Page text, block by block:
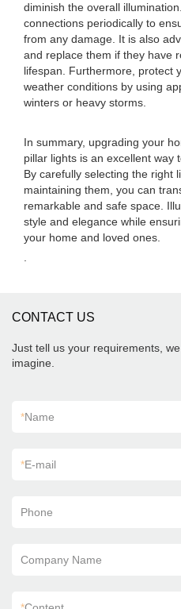
diminish the overall
connections periodically to
from any damage. It is also
and replace them if they have
lifespan. Furthermore, protect
weather conditions by using
winters or heavy storms.
In summary, upgrading your
pillar lights is an excellent way
By carefully selecting the right
maintaining them, you can
remarkable and safe space.
style and elegance while
your home and loved ones.
CONTACT US
Just tell us your requirements,
imagine.
*Name
*E-mail
Phone
Company Name